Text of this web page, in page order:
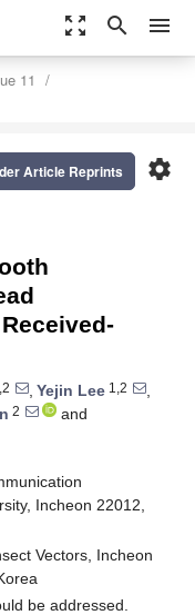
zoom_out_map search menu
11
settings
Article Reprints
, Yejin Lee 1,2
,
2
and
Incheon 22012,
Vectors, Incheon
be addressed.